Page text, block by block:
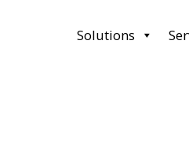
Solutions